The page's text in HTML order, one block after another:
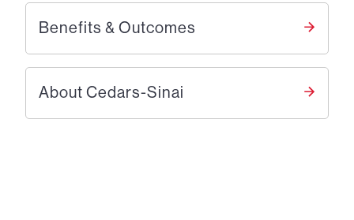
Benefits & Outcomes
About Cedars-Sinai